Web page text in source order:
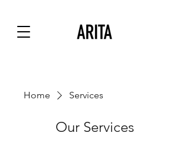
Home Services
Our Services